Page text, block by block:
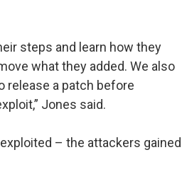
steps and learn how they
what they added. We also
release a patch before
Jones said.
– the attackers gained